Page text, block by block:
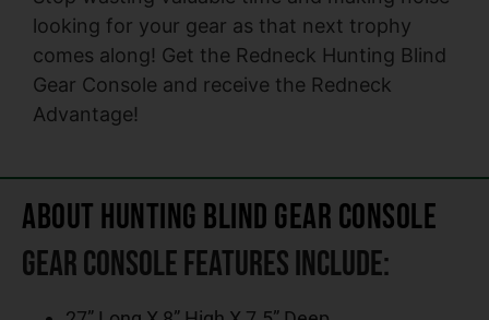
looking for your gear as that next trophy
comes along! Get the Redneck Hunting Blind
Gear Console and receive the Redneck
Advantage!
About Hunting Blind Gear Console
Gear Console Features include: